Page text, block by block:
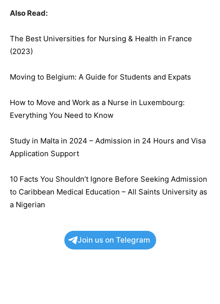
Also Read:
The Best Universities for Nursing & Health in France
(2023)
Moving to Belgium: A Guide for Students and Expats
How to Move and Work as a Nurse in Luxembourg:
Everything You Need to Know
Study in Malta in 2024 – Admission in 24 Hours and Visa
Application Support
10 Facts You Shouldn’t Ignore Before Seeking Admission
to Caribbean Medical Education – All Saints University as
a Nigerian
Join us on Telegram